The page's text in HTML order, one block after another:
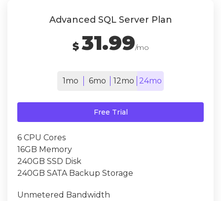
Advanced SQL Server Plan
$31.99/mo
1mo 6mo 12mo 24mo
Free Trial
6 CPU Cores
16GB Memory
240GB SSD Disk
240GB SATA Backup Storage
Unmetered Bandwidth